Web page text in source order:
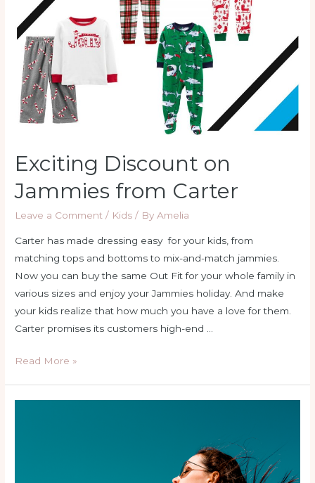
Exciting Discount on
Jammies from Carter
Leave a Comment / Kids / By Amelia
Carter has made dressing easy for your kids, from
matching tops and bottoms to mix-and-match jammies.
Now you can buy the same Out Fit for your whole family in
various sizes and enjoy your Jammies holiday. And make
your kids realize that how much you have a love for them.
Carter promises its customers high-end …
from
Carter
Read More »